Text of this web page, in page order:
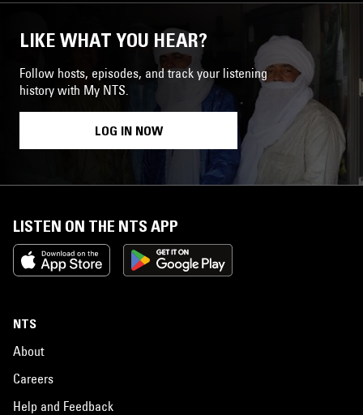
LIKE WHAT YOU HEAR?
Follow hosts, episodes, and track your listening
history with My NTS.
LOG IN NOW
LISTEN ON THE NTS APP
NTS
About
Careers
Help and Feedback